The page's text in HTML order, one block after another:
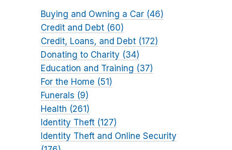
Buying and Owning a Car (46)
Credit and Debt (60)
Credit, Loans, and Debt (172)
Donating to Charity (34)
Education and Training (37)
For the Home (51)
Funerals (9)
Health (261)
Identity Theft (127)
Identity Theft and Online Security